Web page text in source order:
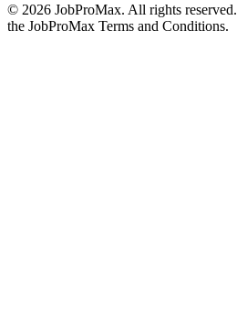
© 2026 JobProMax. All rights
the JobProMax Terms and Conditions.